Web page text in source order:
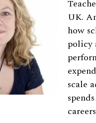
UK.
how
policy
scale